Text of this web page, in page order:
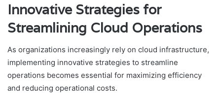
Innovative Strategies for
Streamlining Cloud Operations
As organizations increasingly rely on cloud infrastructure,
implementing innovative strategies to streamline
operations becomes essential for maximizing efficiency
and reducing operational costs.